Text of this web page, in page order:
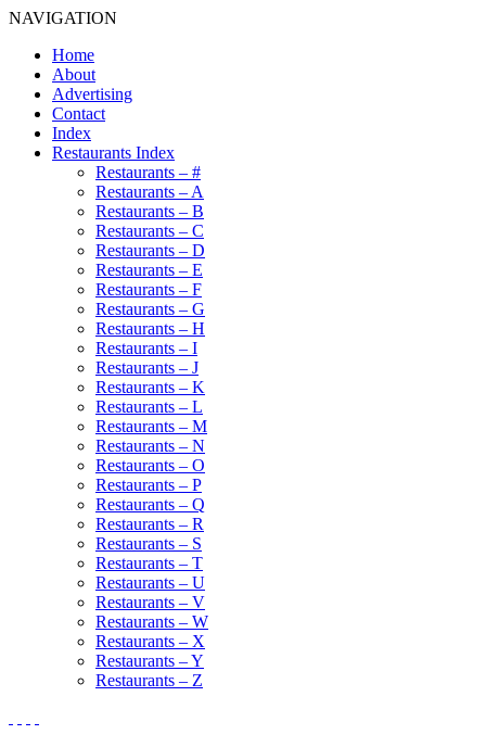
NAVIGATION
Home
About
Advertising
Contact
Index
Restaurants Index
Restaurants – #
Restaurants – A
Restaurants – B
Restaurants – C
Restaurants – D
Restaurants – E
Restaurants – F
Restaurants – G
Restaurants – H
Restaurants – I
Restaurants – J
Restaurants – K
Restaurants – L
Restaurants – M
Restaurants – N
Restaurants – O
Restaurants – P
Restaurants – Q
Restaurants – R
Restaurants – S
Restaurants – T
Restaurants – U
Restaurants – V
Restaurants – W
Restaurants – X
Restaurants – Y
Restaurants – Z